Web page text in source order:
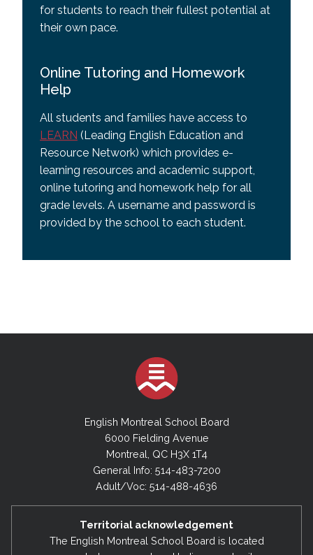
for students to reach their fullest potential at
their own pace.
Online Tutoring and Homework
Help
All students and families have access to
LEARN (Leading English Education and
Resource Network) which provides e-
learning resources and academic support,
online tutoring and homework help for all
grade levels. A username and password is
provided by the school to each student.
English Montreal School Board
6000 Fielding Avenue
Montreal, QC H3X 1T4
General Info: 514-483-7200
Adult/Voc: 514-488-4636
Territorial acknowledgement
The English Montreal School Board is located